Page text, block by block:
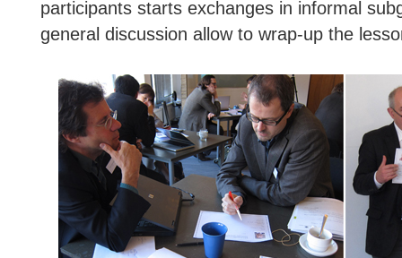
participants starts exchanges in informal
general discussion allow to wrap-up the